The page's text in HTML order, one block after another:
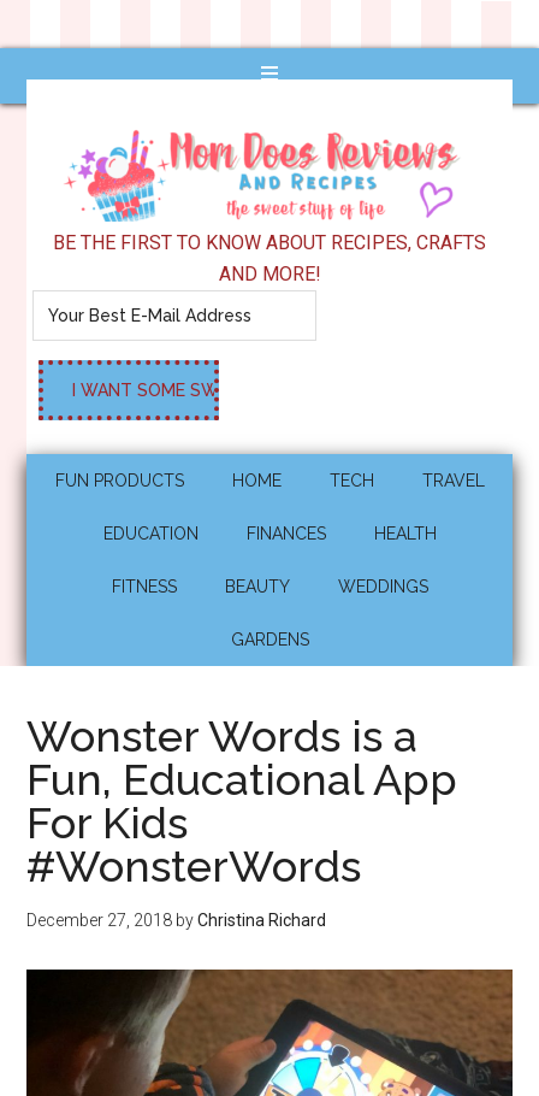
BE THE FIRST TO KNOW ABOUT RECIPES, CRAFTS
AND MORE!
FUN PRODUCTS HOME TECH TRAVEL
EDUCATION FINANCES HEALTH
FITNESS BEAUTY WEDDINGS
GARDENS
Wonster Words is a
Fun, Educational App
For Kids
#WonsterWords
December 27, 2018 byChristina Richard